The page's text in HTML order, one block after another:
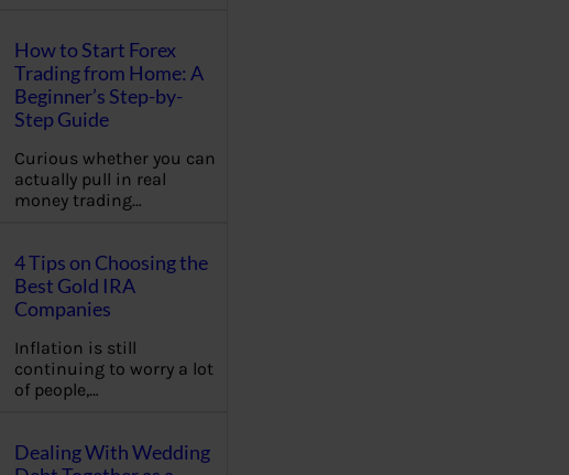
How to Start Forex
Trading from Home: A
Beginner’s Step-by-
Step Guide
Curious whether you can
actually pull in real
money trading…
4 Tips on Choosing the
Best Gold IRA
Companies
Inflation is still
continuing to worry a lot
of people,…
Dealing With Wedding